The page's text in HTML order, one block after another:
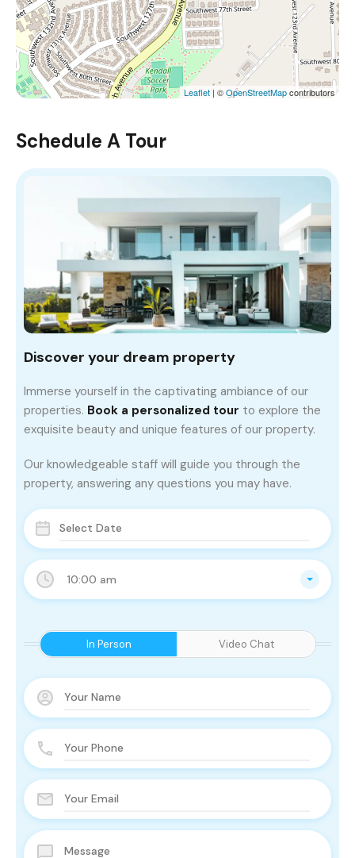
Leaflet | ©OpenStreetMapcontributors
Schedule A Tour
10:00 am
In Person Video Chat
Discover your dream property
Immerse yourself in the captivating ambiance of our
properties. Book a personalized tour to explore the
exquisite beauty and unique features of our property.
Our knowledgeable staff will guide you through the
property, answering any questions you may have.